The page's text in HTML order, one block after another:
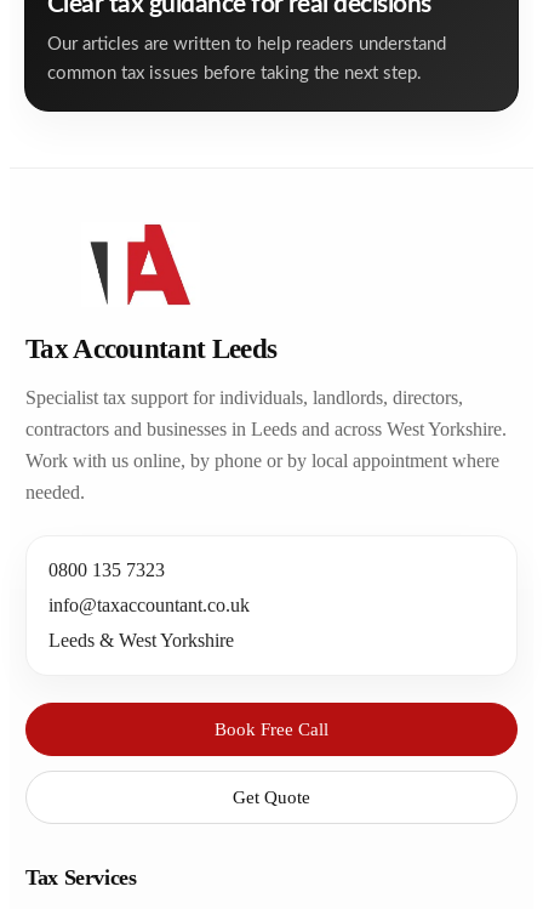
Our articles are written to help readers understand
common tax issues before taking the next step.
Tax Accountant Leeds
Specialist tax support for individuals, landlords, directors,
contractors and businesses in Leeds and across West Yorkshire.
Work with us online, by phone or by local appointment where
needed.
0800 135 7323
info@taxaccountant.co.uk
Leeds & West Yorkshire
Book Free Call
Get Quote
Tax Services